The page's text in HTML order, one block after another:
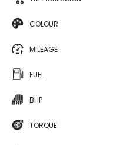
COLOUR
MILEAGE
FUEL
BHP
TORQUE